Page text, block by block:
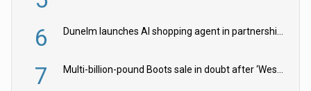
6 Dunelm launches AI shopping agent in partnership with Google Cloud
7 Multi-billion-pound Boots sale in doubt after ‘Weston family reduces offer’